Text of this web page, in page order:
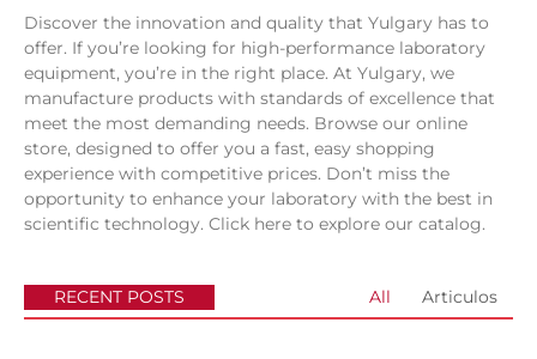
Discover the innovation and quality that Yulgary has to
offer. If you’re looking for high-performance laboratory
equipment, you’re in the right place. At Yulgary, we
manufacture products with standards of excellence that
meet the most demanding needs. Browse our online
store, designed to offer you a fast, easy shopping
experience with competitive prices. Don’t miss the
opportunity to enhance your laboratory with the best in
scientific technology. Click here to explore our catalog.
RECENT POSTS All Articulos